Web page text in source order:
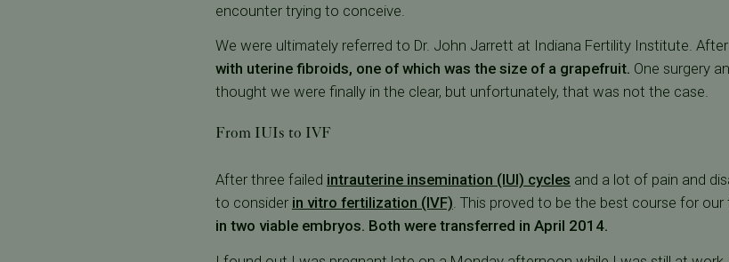
encounter trying to conceive.
We were ultimately referred to Dr. John Jarrett at Indiana Fertility Institute.
with uterine fibroids, one of which was the size of a grapefruit. One surgery
thought we were finally in the clear, but unfortunately, that was not the case.
From IUIs to IVF
After three failed intrauterine insemination (IUI) cycles and a lot of pain and
to consider in vitro fertilization (IVF). This proved to be the best course for our
in two viable embryos. Both were transferred in April 2014.